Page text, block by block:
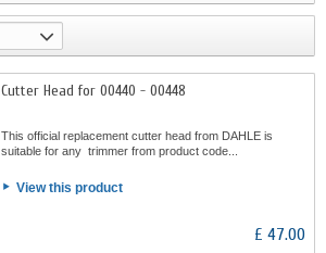
Cutter Head for 00440 - 00448
This official replacement cutter head from DAHLE is
suitable for any trimmer from product code...
View this product
£ 47.00